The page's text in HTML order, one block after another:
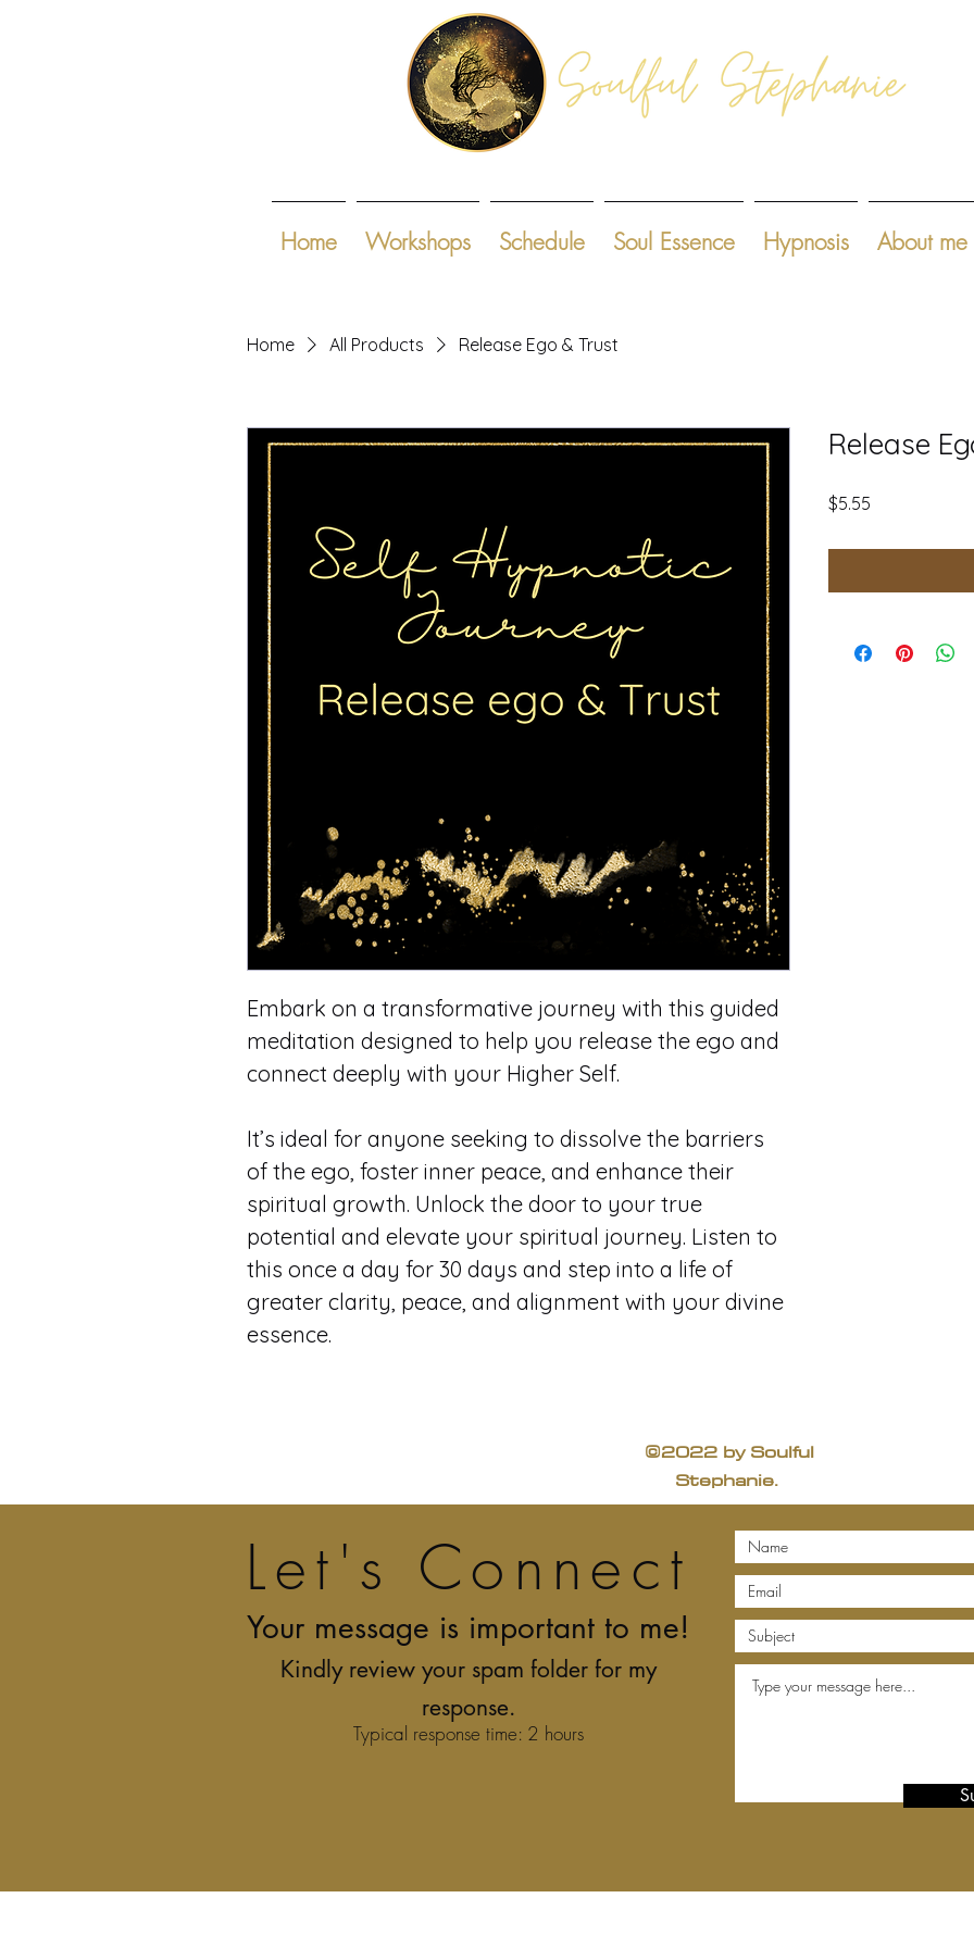
Home Workshops Schedule Soul Essence Hypnosis About me
Home All Products Release Ego & Trust
Embark on a transformative journey with this guided
meditation designed to help you release the ego and
connect deeply with your Higher Self.
It’s ideal for anyone seeking to dissolve the barriers
of the ego, foster inner peace, and enhance their
spiritual growth. Unlock the door to your true
potential and elevate your spiritual journey. Listen to
this once a day for 30 days and step into a life of
greater clarity, peace, and alignment with your divine
essence.
Release
$5.55
©2022 by Soulful
Stephanie.
Let's Connect
Your message is important to me!
Kindly review your spam folder for my
response.
Typical response time: 2 hours